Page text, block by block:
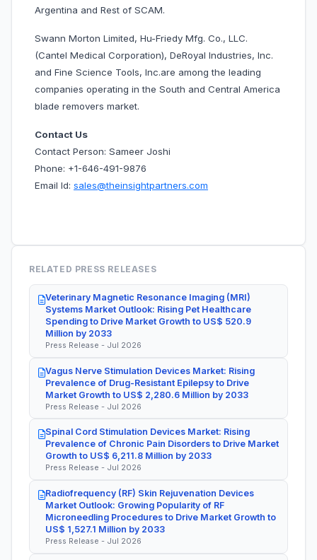
Argentina and Rest of SCAM.
Swann Morton Limited, Hu-Friedy Mfg. Co., LLC.
(Cantel Medical Corporation), DeRoyal Industries, Inc.
and Fine Science Tools, Inc.are among the leading
companies operating in the South and Central America
blade removers market.
Contact Us
Contact Person: Sameer Joshi
Phone: +1-646-491-9876
Email Id: sales@theinsightpartners.com
RELATED PRESS RELEASES
Veterinary Magnetic Resonance Imaging (MRI)
Systems Market Outlook: Rising Pet Healthcare
Spending to Drive Market Growth to US$ 520.9
Million by 2033
Press Release - Jul 2026
Vagus Nerve Stimulation Devices Market: Rising
Prevalence of Drug-Resistant Epilepsy to Drive
Market Growth to US$ 2,280.6 Million by 2033
Press Release - Jul 2026
Spinal Cord Stimulation Devices Market: Rising
Prevalence of Chronic Pain Disorders to Drive Market
Growth to US$ 6,211.8 Million by 2033
Press Release - Jul 2026
Radiofrequency (RF) Skin Rejuvenation Devices
Market Outlook: Growing Popularity of RF
Microneedling Procedures to Drive Market Growth to
US$ 1,527.1 Million by 2033
Press Release - Jul 2026